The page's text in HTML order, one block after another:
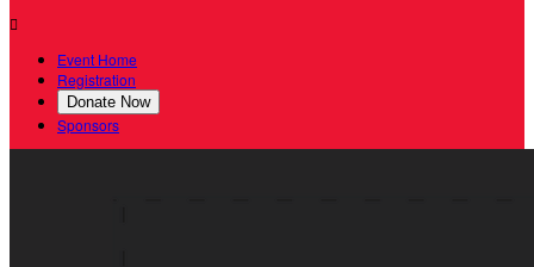

Event Home
Registration
Donate Now
Sponsors